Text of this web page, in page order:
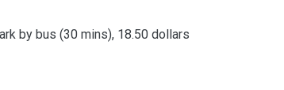
by bus (30 mins), 18.50 dollars